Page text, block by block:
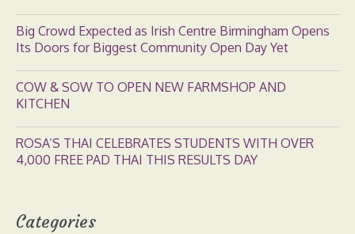
Big Crowd Expected as Irish Centre Birmingham Opens
Its Doors for Biggest Community Open Day Yet
COW & SOW TO OPEN NEW FARMSHOP AND
KITCHEN
ROSA’S THAI CELEBRATES STUDENTS WITH OVER
4,000 FREE PAD THAI THIS RESULTS DAY
Categories